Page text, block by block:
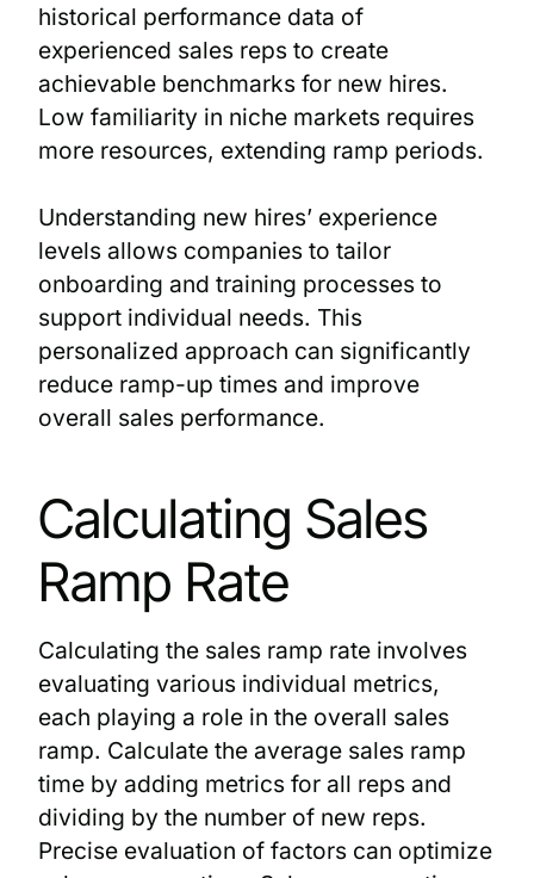
historical performance data of
experienced sales reps to create
achievable benchmarks for new hires.
Low familiarity in niche markets requires
more resources, extending ramp periods.
Understanding new hires’ experience
levels allows companies to tailor
onboarding and training processes to
support individual needs. This
personalized approach can significantly
reduce ramp-up times and improve
overall sales performance.
Calculating Sales
Ramp Rate
Calculating the sales ramp rate involves
evaluating various individual metrics,
each playing a role in the overall sales
ramp. Calculate the average sales ramp
time by adding metrics for all reps and
dividing by the number of new reps.
Precise evaluation of factors can optimize